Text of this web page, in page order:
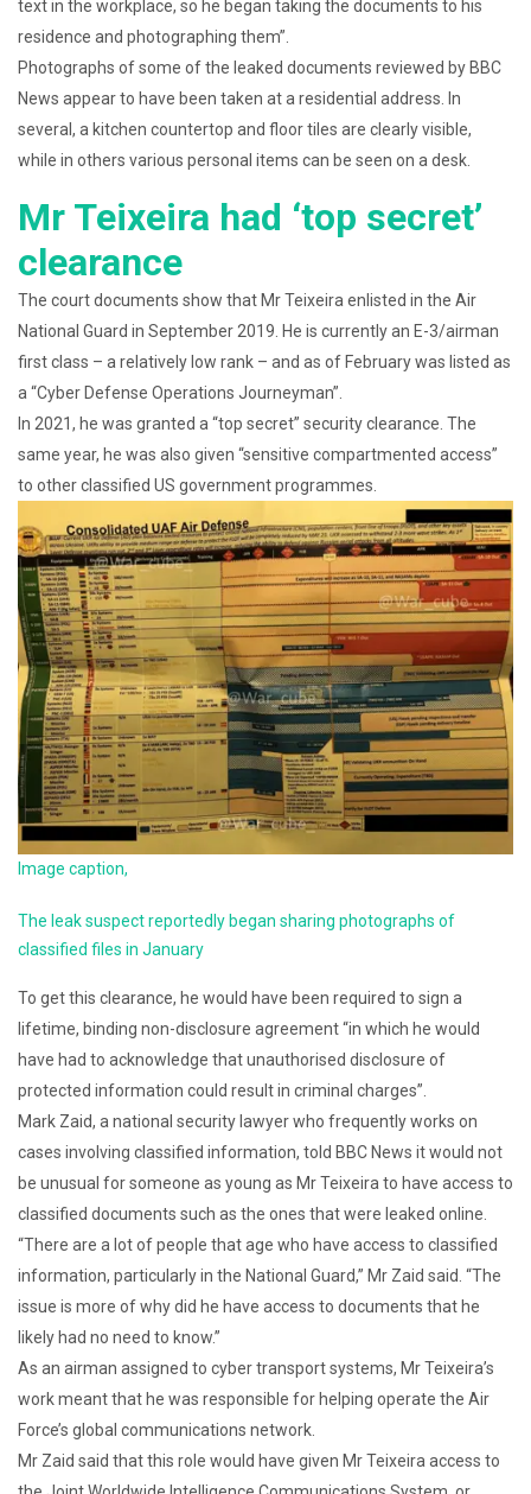
text in the workplace, so he began taking the documents to his
residence and photographing them”.
Photographs of some of the leaked documents reviewed by BBC
News appear to have been taken at a residential address. In
several, a kitchen countertop and floor tiles are clearly visible,
while in others various personal items can be seen on a desk.
Mr Teixeira had ‘top secret’
clearance
The court documents show that Mr Teixeira enlisted in the Air
National Guard in September 2019. He is currently an E-3/airman
first class – a relatively low rank – and as of February was listed as
a “Cyber Defense Operations Journeyman”.
In 2021, he was granted a “top secret” security clearance. The
same year, he was also given “sensitive compartmented access”
to other classified US government programmes.
Image caption,
The leak suspect reportedly began sharing photographs of
classified files in January
To get this clearance, he would have been required to sign a
lifetime, binding non-disclosure agreement “in which he would
have had to acknowledge that unauthorised disclosure of
protected information could result in criminal charges”.
Mark Zaid, a national security lawyer who frequently works on
cases involving classified information, told BBC News it would not
be unusual for someone as young as Mr Teixeira to have access to
classified documents such as the ones that were leaked online.
“There are a lot of people that age who have access to classified
information, particularly in the National Guard,” Mr Zaid said. “The
issue is more of why did he have access to documents that he
likely had no need to know.”
As an airman assigned to cyber transport systems, Mr Teixeira’s
work meant that he was responsible for helping operate the Air
Force’s global communications network.
Mr Zaid said that this role would have given Mr Teixeira access to